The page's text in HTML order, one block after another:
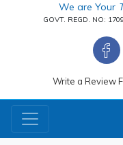
We are Your
GOVT. REGD. NO:
Write a Review